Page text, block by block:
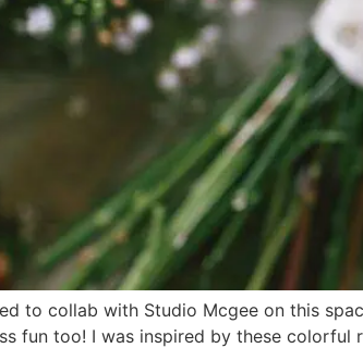
to collab with Studio Mcgee on this
fun too! I was inspired by these